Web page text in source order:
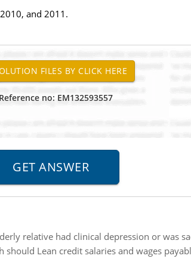
and 2011.
no: EM132593557
relative had clinical depression or was
should Lean credit salaries and wages